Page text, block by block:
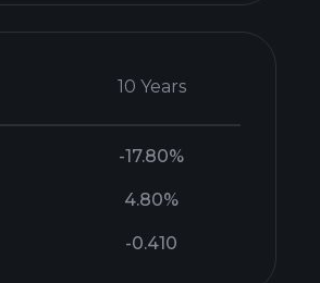
10 Years
-17.80%
4.80%
-0.410